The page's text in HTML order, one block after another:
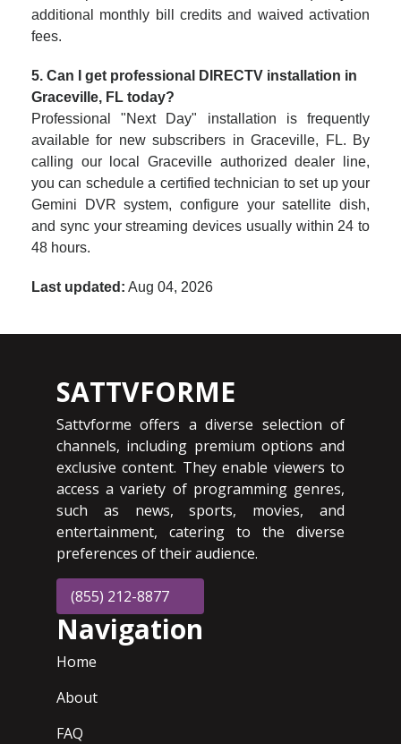
additional monthly bill credits and waived activation
fees.
5. Can I get professional DIRECTV installation in
Graceville, FL today?
Professional "Next Day" installation is frequently
available for new subscribers in Graceville, FL. By
calling our local Graceville authorized dealer line,
you can schedule a certified technician to set up your
Gemini DVR system, configure your satellite dish,
and sync your streaming devices usually within 24 to
48 hours.
Last updated: Aug 04, 2026
SATTVFORME
Sattvforme offers a diverse selection of
channels, including premium options and
exclusive content. They enable viewers to
access a variety of programming genres,
such as news, sports, movies, and
entertainment, catering to the diverse
preferences of their audience.
(855) 212-8877
Navigation
Home
About
FAQ